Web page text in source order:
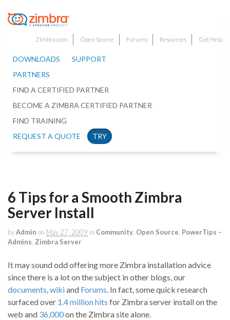
Zimbra.com Open Source Forums Resources Get Help
DOWNLOADS
SUPPORT
PARTNERS
FIND A CERTIFIED PARTNER
BECOME A ZIMBRA CERTIFIED PARTNER
FIND TRAINING
REQUEST A QUOTE
TRY
6 Tips for a Smooth Zimbra
Server Install
byAdmin on May 27, 2009 in Community Open Source PowerTips –
Admins Zimbra Server
It may sound odd offering more Zimbra installation advice
since there is a lot on the subject in other blogs, our
documents,wikiand Forums. In fact, some quick research
surfaced over 1.4 million hits for Zimbra server install on the
web and 36,000on the Zimbra site alone.